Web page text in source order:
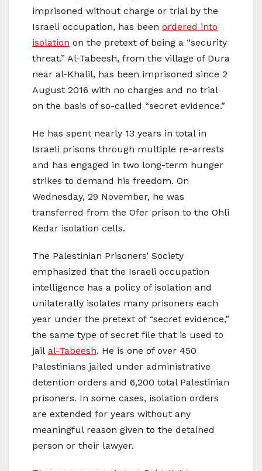
imprisoned without charge or trial by the
Israeli occupation, has been ordered into
isolation on the pretext of being a “security
threat.” Al-Tabeesh, from the village of Dura
near al-Khalil, has been imprisoned since 2
August 2016 with no charges and no trial
on the basis of so-called “secret evidence.”
He has spent nearly 13 years in total in
Israeli prisons through multiple re-arrests
and has engaged in two long-term hunger
strikes to demand his freedom. On
Wednesday, 29 November, he was
transferred from the Ofer prison to the Ohli
Kedar isolation cells.
The Palestinian Prisoners’ Society
emphasized that the Israeli occupation
intelligence has a policy of isolation and
unilaterally isolates many prisoners each
year under the pretext of “secret evidence,”
the same type of secret file that is used to
jail al-Tabeesh. He is one of over 450
Palestinians jailed under administrative
detention orders and 6,200 total Palestinian
prisoners. In some cases, isolation orders
are extended for years without any
meaningful reason given to the detained
person or their lawyer.